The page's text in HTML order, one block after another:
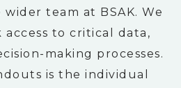
team at BSAK. We
access to critical data,
making processes.
is the individual